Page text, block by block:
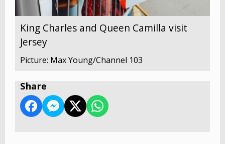
King Charles and Queen Camilla visit
Jersey
Picture: Max Young/Channel 103
Share